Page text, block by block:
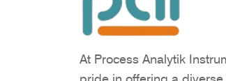
At Process Analytik